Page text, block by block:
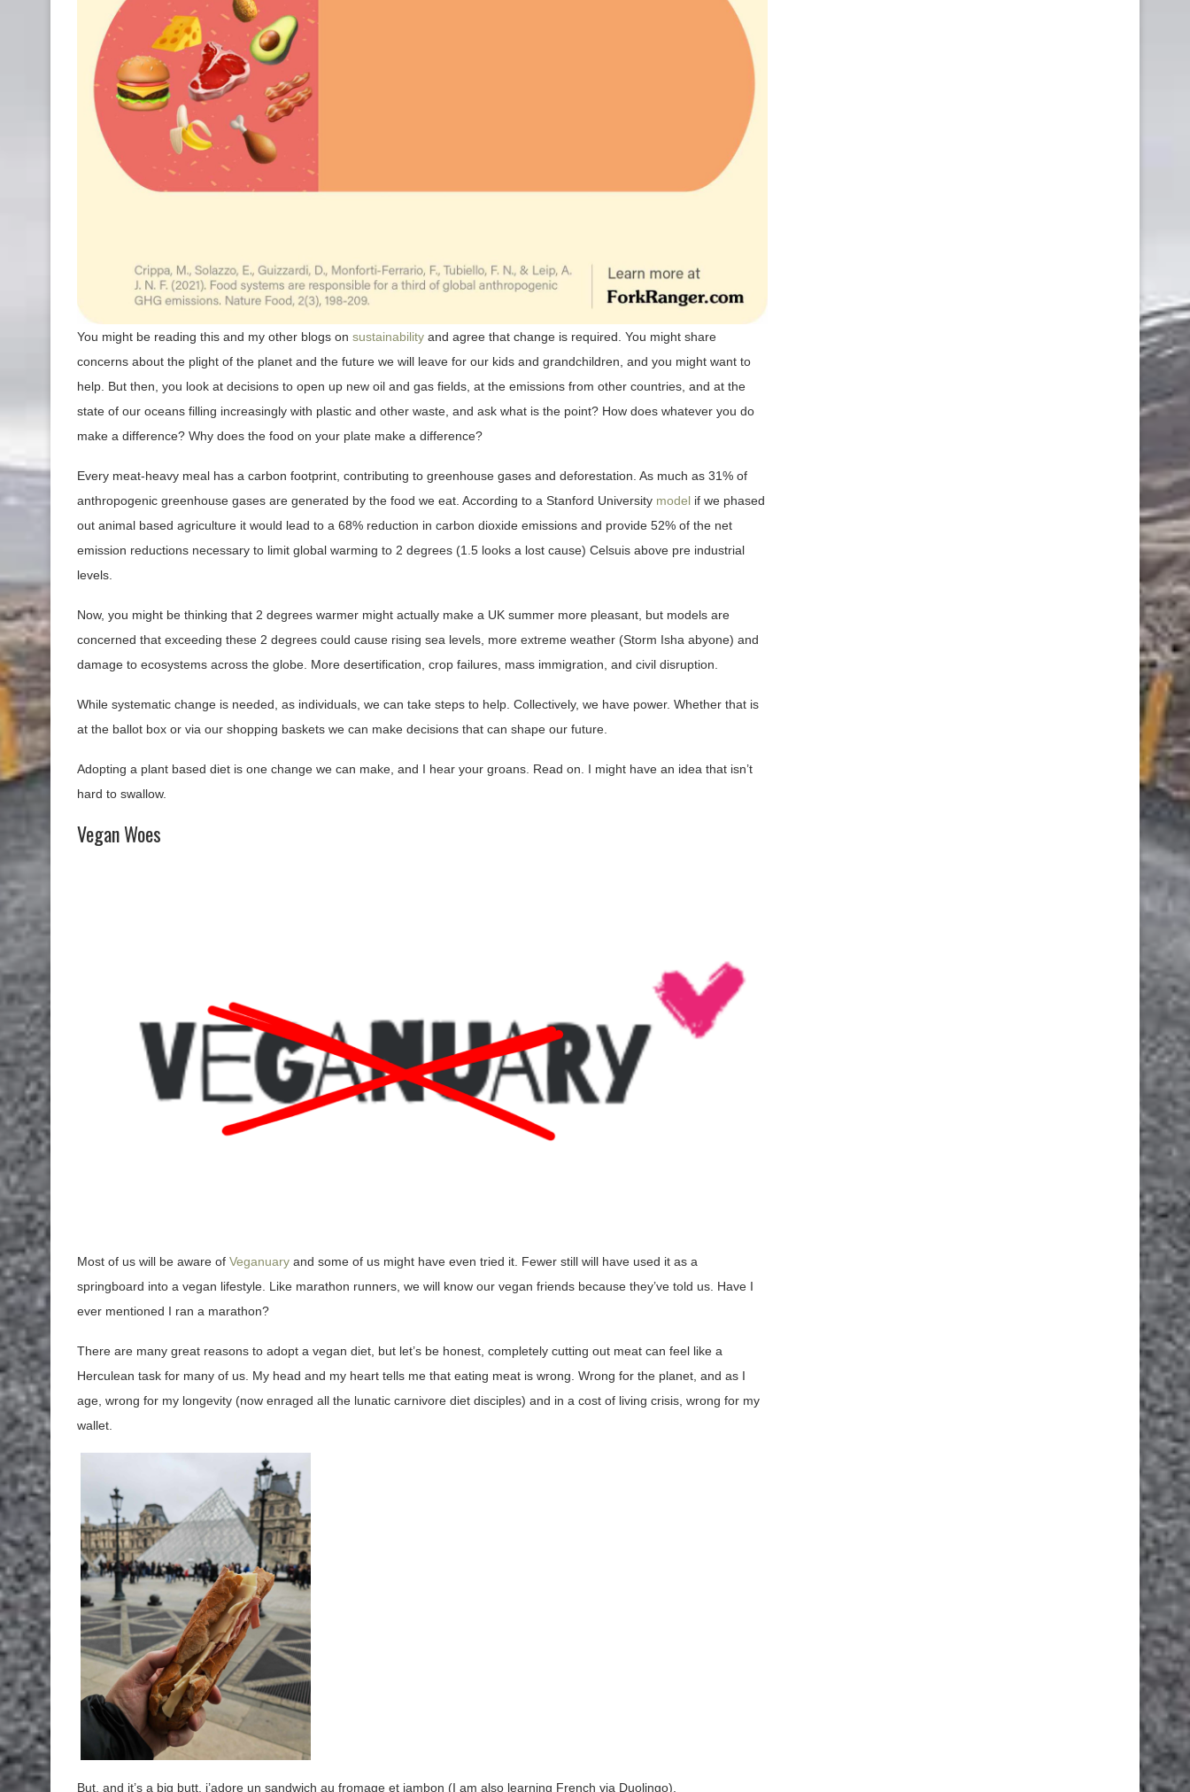
You might be reading this and my other blogs on sustainability and agree that change is required. You might share
concerns about the plight of the planet and the future we will leave for our kids and grandchildren, and you might want to
help. But then, you look at decisions to open up new oil and gas fields, at the emissions from other countries, and at the
state of our oceans filling increasingly with plastic and other waste, and ask what is the point? How does whatever you do
make a difference? Why does the food on your plate make a difference?
Every meat-heavy meal has a carbon footprint, contributing to greenhouse gases and deforestation. As much as 31% of
anthropogenic greenhouse gases are generated by the food we eat. According to a Stanford University model if we phased
out animal based agriculture it would lead to a 68% reduction in carbon dioxide emissions and provide 52% of the net
emission reductions necessary to limit global warming to 2 degrees (1.5 looks a lost cause) Celsuis above pre industrial
levels.
Now, you might be thinking that 2 degrees warmer might actually make a UK summer more pleasant, but models are
concerned that exceeding these 2 degrees could cause rising sea levels, more extreme weather (Storm Isha abyone) and
damage to ecosystems across the globe. More desertification, crop failures, mass immigration, and civil disruption.
While systematic change is needed, as individuals, we can take steps to help. Collectively, we have power. Whether that is
at the ballot box or via our shopping baskets we can make decisions that can shape our future.
Adopting a plant based diet is one change we can make, and I hear your groans. Read on. I might have an idea that isn’t
hard to swallow.
Vegan Woes
Most of us will be aware of Veganuary and some of us might have even tried it. Fewer still will have used it as a
springboard into a vegan lifestyle. Like marathon runners, we will know our vegan friends because they’ve told us. Have I
ever mentioned I ran a marathon?
There are many great reasons to adopt a vegan diet, but let’s be honest, completely cutting out meat can feel like a
Herculean task for many of us. My head and my heart tells me that eating meat is wrong. Wrong for the planet, and as I
age, wrong for my longevity (now enraged all the lunatic carnivore diet disciples) and in a cost of living crisis, wrong for my
wallet.
But, and it’s a big butt, j’adore un sandwich au fromage et jambon (I am also learning French via Duolingo).